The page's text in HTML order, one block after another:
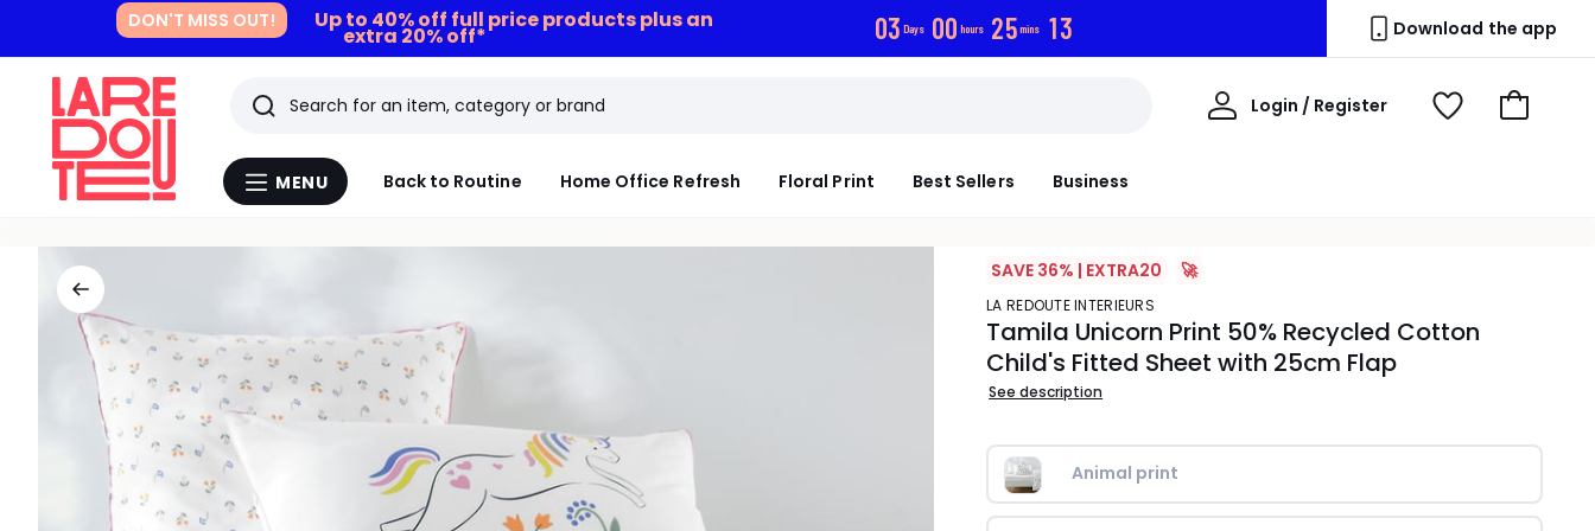
DON'T MISS OUT! Up to 40% off full price products plus an
extra 20% off* 03 Days 00 hours 25mins 12 Download the app
Menu
MENU Back to Routine Home Office Refresh Floral Print Best Sellers Business
Search
Last
viewed
Login / Register
My
View
Go
SAVE 36% | EXTRA20 🚀
LA REDOUTE INTERIEURS
Tamila Unicorn Print 50% Recycled Cotton
Child's Fitted Sheet with 25cm Flap
See description
Animal print